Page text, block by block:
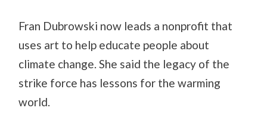
Fran Dubrowski now leads a nonprofit that
uses art to help educate people about
climate change. She said the legacy of the
strike force has lessons for the warming
world.